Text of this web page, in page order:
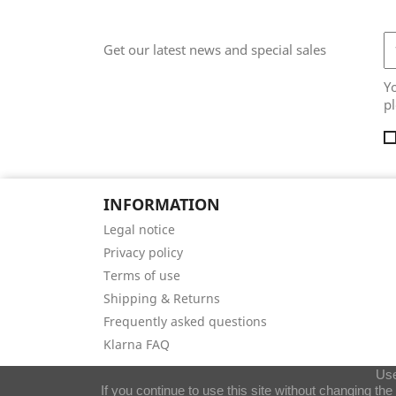
If you continue to use this site without changing
Get our latest news and special sales
INFORMATION
Legal notice
Privacy policy
Terms of use
Shipping & Returns
Frequently asked questions
Klarna FAQ